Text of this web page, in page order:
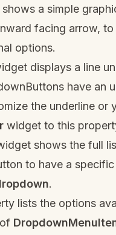
a simple
facing arrow,
options.
displays a line
have an
the underline or
widget to this
shows the full
to have a
.
lists the options